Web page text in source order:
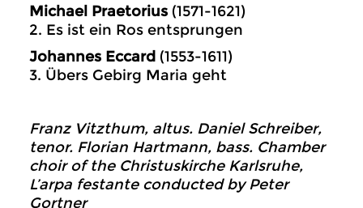
Michael Praetorius (1571-1621)
2. Es ist ein Ros entsprungen
Johannes Eccard (1553-1611)
3. Übers Gebirg Maria geht
Franz Vitzthum, altus. Daniel Schreiber,
tenor. Florian Hartmann, bass. Chamber
choir of the Christuskirche Karlsruhe,
L’arpa festante conducted by Peter
Gortner